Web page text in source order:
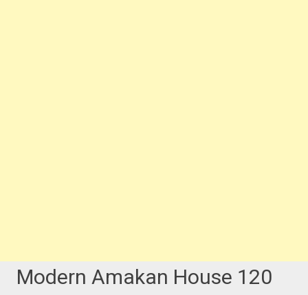
Modern Amakan House 120